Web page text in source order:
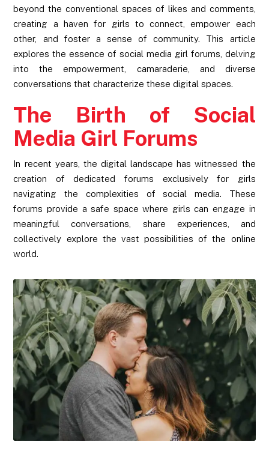
beyond the conventional spaces of likes and comments,
creating a haven for girls to connect, empower each
other, and foster a sense of community. This article
explores the essence of social media girl forums, delving
into the empowerment, camaraderie, and diverse
conversations that characterize these digital spaces.
The Birth of Social
Media Girl Forums
In recent years, the digital landscape has witnessed the
creation of dedicated forums exclusively for girls
navigating the complexities of social media. These
forums provide a safe space where girls can engage in
meaningful conversations, share experiences, and
collectively explore the vast possibilities of the online
world.